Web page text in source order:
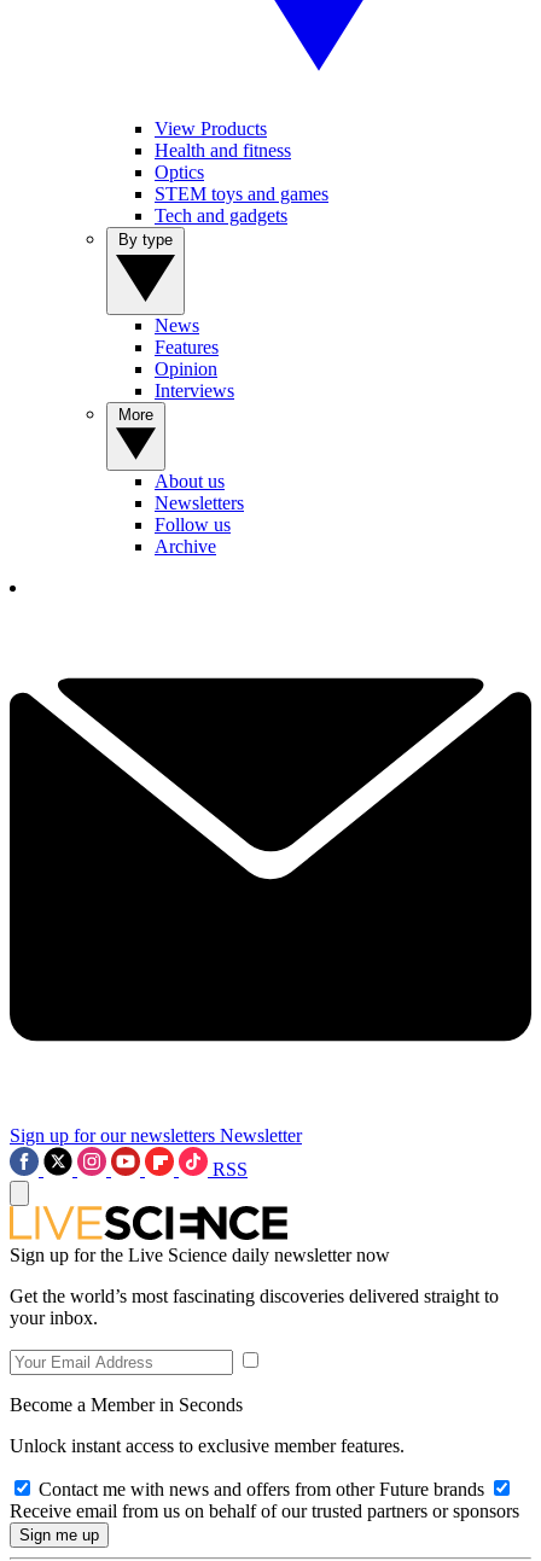
View Products
Health and fitness
Optics
STEM toys and games
Tech and gadgets
News
Features
Opinion
Interviews
About us
Newsletters
Follow us
Archive
Sign up for our newsletters Newsletter
RSS
Sign up for the Live Science daily newsletter now
Get the world’s most fascinating discoveries delivered straight to
your inbox.
Become a Member in Seconds
Unlock instant access to exclusive member features.
Contact me with news and offers from other Future brands
Receive email from us on behalf of our trusted partners or sponsors